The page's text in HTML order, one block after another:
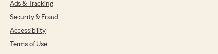
Ads & Tracking
Security & Fraud
Accessibility
Terms of Use